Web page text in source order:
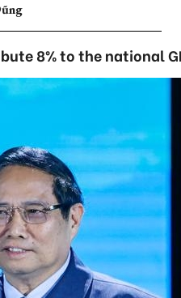
8% to the national